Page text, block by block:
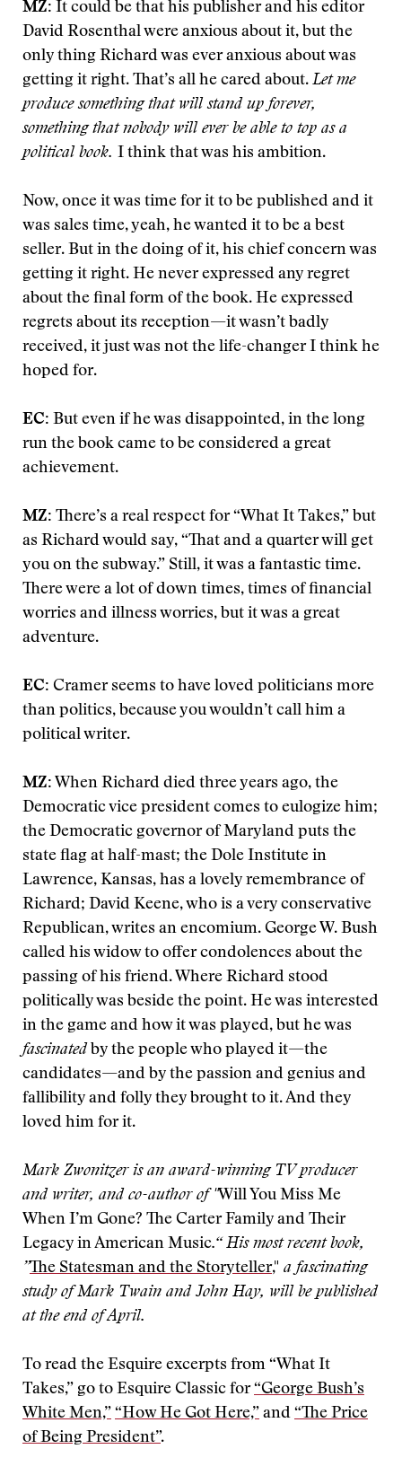
MZ: It could be that his publisher and his editor
David Rosenthal were anxious about it, but the
only thing Richard was ever anxious about was
getting it right. That’s all he cared about. Let me
produce something that will stand up forever,
something that nobody will ever be able to top as a
political book. I think that was his ambition.
Now, once it was time for it to be published and it
was sales time, yeah, he wanted it to be a best
seller. But in the doing of it, his chief concern was
getting it right. He never expressed any regret
about the final form of the book. He expressed
regrets about its reception—it wasn’t badly
received, it just was not the life-changer I think he
hoped for.
EC: But even if he was disappointed, in the long
run the book came to be considered a great
achievement.
MZ: There’s a real respect for “What It Takes,” but
as Richard would say, “That and a quarter will get
you on the subway.” Still, it was a fantastic time.
There were a lot of down times, times of financial
worries and illness worries, but it was a great
adventure.
EC: Cramer seems to have loved politicians more
than politics, because you wouldn’t call him a
political writer.
MZ: When Richard died three years ago, the
Democratic vice president comes to eulogize him;
the Democratic governor of Maryland puts the
state flag at half-mast; the Dole Institute in
Lawrence, Kansas, has a lovely remembrance of
Richard; David Keene, who is a very conservative
Republican, writes an encomium. George W. Bush
called his widow to offer condolences about the
passing of his friend. Where Richard stood
politically was beside the point. He was interested
in the game and how it was played, but he was
fascinated by the people who played it—the
candidates—and by the passion and genius and
fallibility and folly they brought to it. And they
loved him for it.
Mark Zwonitzer is an award-winning TV producer
and writer, and co-author of "Will You Miss Me
When I’m Gone? The Carter Family and Their
Legacy in American Music.“ His most recent book,
”The Statesman and the Storyteller," a fascinating
study of Mark Twain and John Hay, will be published
at the end of April.
To read the Esquire excerpts from “What It
Takes,” go to Esquire Classic for“George Bush’s
White Men,” “How He Got Here,” and “The Price
of Being President”.